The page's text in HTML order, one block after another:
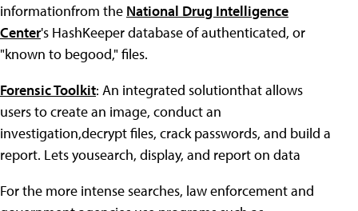
informationfrom the National Drug Intelligence
Center's HashKeeper database of authenticated, or
"known to begood," files.
Forensic Toolkit: An integrated solutionthat allows
users to create an image, conduct an
investigation,decrypt files, crack passwords, and build a
report. Lets yousearch, display, and report on data
For the more intense searches, law enforcement and